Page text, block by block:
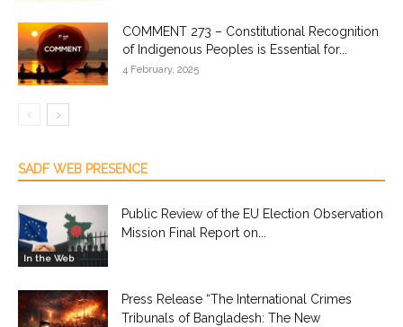
COMMENT 273 – Constitutional Recognition
of Indigenous Peoples is Essential for...
4 February, 2025
SADF WEB PRESENCE
In the Web
Public Review of the EU Election Observation
Mission Final Report on...
Press Release “The International Crimes
Tribunals of Bangladesh: The New